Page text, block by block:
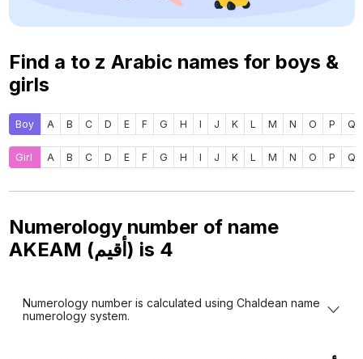
Find a to z Arabic names for boys &
girls
Boy A B C D E F G H I J K L M N O P Q
Girl A B C D E F G H I J K L M N O P Q
Numerology number of name
AKEAM (أقيم) is 4
Numerology number is calculated using Chaldean name
numerology system.